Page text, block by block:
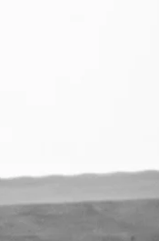
articling